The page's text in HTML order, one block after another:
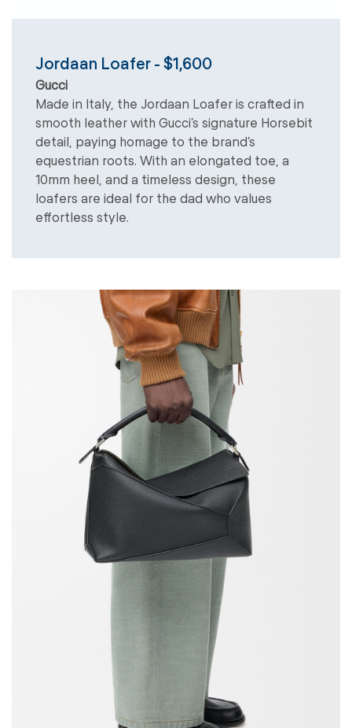
Jordaan Loafer - $1,600
Gucci
Made in Italy, the Jordaan Loafer is crafted in
smooth leather with Gucci’s signature Horsebit
detail, paying homage to the brand’s
equestrian roots. With an elongated toe, a
10mm heel, and a timeless design, these
loafers are ideal for the dad who values
effortless style.